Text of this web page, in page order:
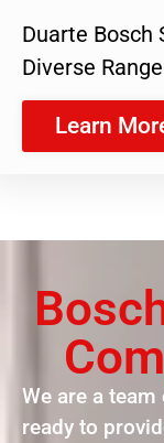
Duarte Bosch
Diverse
Learn
We are a
ready to